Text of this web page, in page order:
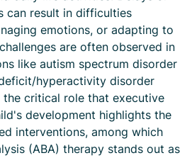
can result in difficulties
emotions, or adapting to
are often observed in
like autism spectrum disorder
hyperactivity disorder
the critical role that executive
development highlights the
interventions, among which
(ABA) therapy stands out as